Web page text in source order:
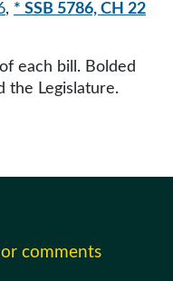
, * SSB 5786, CH 22
each bill. Bolded
the Legislature.
comments